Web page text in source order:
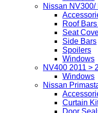
Nissan NV300/
Roof
Seat
Side Bars
Spoilers
Windows
NV400 2011 >
Windows
Nissan
Curtain